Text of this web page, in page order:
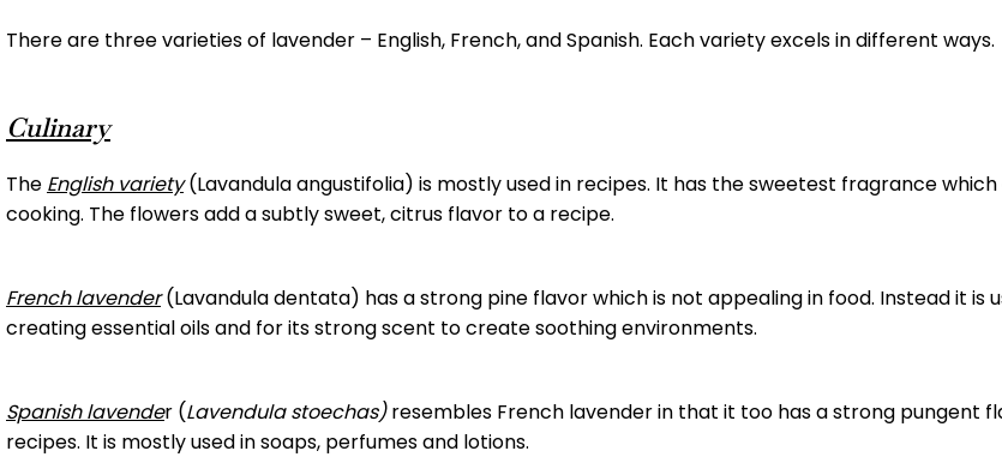
There are three varieties of lavender – English, French, and Spanish. Each variety excels in different ways.
Culinary
The English variety(Lavandula angustifolia) is mostly used in recipes. It has the sweetest fragrance
cooking. The flowers add a subtly sweet, citrus flavor to a recipe.
French lavender(Lavandula dentata) has a strong pine flavor which is not appealing in food. Instead it is
creating essential oils and for its strong scent to create soothing environments.
Spanish lavender (Lavendula stoechas)resembles French lavender in that it too has a strong pungent
recipes. It is mostly used in soaps, perfumes and lotions.